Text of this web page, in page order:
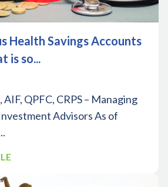
Health Savings Accounts
is so...
QPFC, CRPS – Managing
Advisors As of